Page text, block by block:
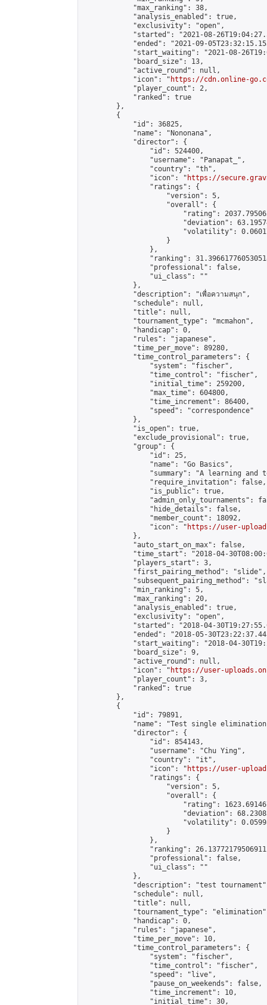
            "max_ranking": 38,
            "analysis_enabled": true,
            "exclusivity": "open",
"started": "2021-08-
"ended": "2021-09-
"start_waiting": "2021-08-
            "board_size": 13,
            "active_round": null,
            "icon": "
https://cdn.online-
            "player_count": 2,
            "ranked": true
        },
        {
            "id": 36825,
            "name": "Nononana",
            "director": {
                "id": 524400,
                "username": "Panapat_",
                "country": "th",
                "icon": "
https://
                "ratings": {
                    "version": 5,
                    "overall": {
"rating":
"deviation":
"volatility":
                    }
                },
"ranking":
                "professional": false,
                "ui_class": ""
            },
            "description": "เพื่อความสนุก",
            "schedule": null,
            "title": null,
            "tournament_type": "mcmahon",
            "handicap": 0,
            "rules": "japanese",
            "time_per_move": 89280,
            "time_control_parameters": {
                "system": "fischer",
                "time_control": "fischer",
                "initial_time": 259200,
                "max_time": 604800,
                "time_increment": 86400,
                "speed": "correspondence"
            },
            "is_open": true,
            "exclude_provisional": true,
            "group": {
                "id": 25,
                "name": "Go Basics",
"summary": "A learning and
                "require_invitation": false,
                "is_public": true,
"admin_only_tournaments":
                "hide_details": false,
                "member_count": 18092,
                "icon": "
https://user-
            },
            "auto_start_on_max": false,
"time_start": "2018-04-
            "players_start": 3,
            "first_pairing_method": "slide",
"subsequent_pairing_method":
            "min_ranking": 5,
            "max_ranking": 20,
            "analysis_enabled": true,
            "exclusivity": "open",
"started": "2018-04-
"ended": "2018-05-
"start_waiting": "2018-04-
            "board_size": 9,
            "active_round": null,
            "icon": "
https://user-
            "player_count": 3,
            "ranked": true
        },
        {
            "id": 79891,
"name": "Test single
            "director": {
                "id": 854143,
                "username": "Chu Ying",
                "country": "it",
                "icon": "
https://user-
                "ratings": {
                    "version": 5,
                    "overall": {
"rating":
"deviation":
"volatility":
                    }
                },
"ranking":
                "professional": false,
                "ui_class": ""
            },
"description": "test
            "schedule": null,
            "title": null,
"tournament_type":
            "handicap": 0,
            "rules": "japanese",
            "time_per_move": 10,
            "time_control_parameters": {
                "system": "fischer",
                "time_control": "fischer",
                "speed": "live",
                "pause_on_weekends": false,
                "time_increment": 10,
                "initial_time": 30,